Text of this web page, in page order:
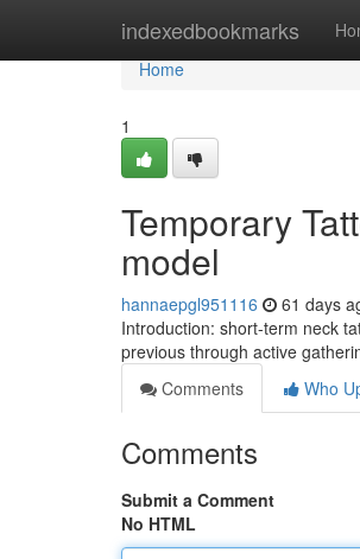
indexedbookmarks
Home
Home
1
Temporary
model
hannaepgl951116 61 days
Introduction: short-term neck
previous through active
Comments
Who
Comments
Submit a Comment
No HTML